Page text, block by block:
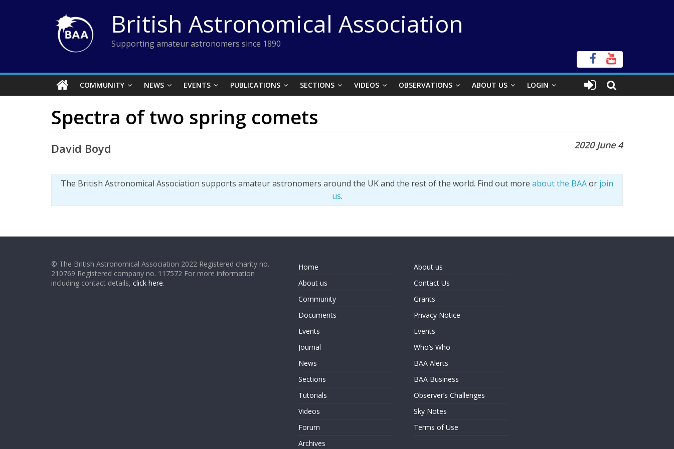
British Astronomical Association
Supporting amateur astronomers since 1890
COMMUNITY NEWS EVENTS PUBLICATIONS SECTIONS VIDEOS OBSERVATIONS ABOUT US LOGIN
Spectra of two spring comets
2020 June 4
David Boyd
The British Astronomical Association supports amateur astronomers around the UK and the rest of the world. Find out more about the BAAor join
us.
© The British Astronomical Association 2022 Registered charity no.
210769 Registered company no. 117572 For more information
including contact details, click here.
Home
About us
Community
Documents
Events
Journal
News
Sections
Tutorials
Videos
Forum
Archives
About us
Contact Us
Grants
Privacy Notice
Events
Who’s Who
BAA Alerts
BAA Business
Observer’s Challenges
Sky Notes
Terms of Use